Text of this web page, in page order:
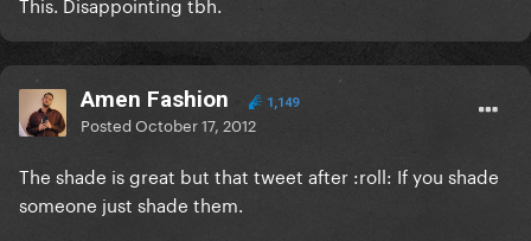
Amen Fashion 1,149
PostedOctober 17, 2012
The shade is great but that tweet after :roll: If you shade
someone just shade them.